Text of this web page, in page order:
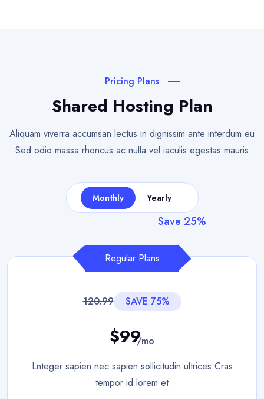
Pricing Plans
Shared Hosting Plan
Aliquam viverra accumsan lectus in dignissim ante interdum eu
Sed odio massa rhoncus ac nulla vel iaculis egestas mauris
Monthly Yearly
Save 25%
Regular Plans
120.99 SAVE 75%
$99/mo
Lnteger sapien nec sapien sollicitudin ultrices Cras
tempor id lorem et